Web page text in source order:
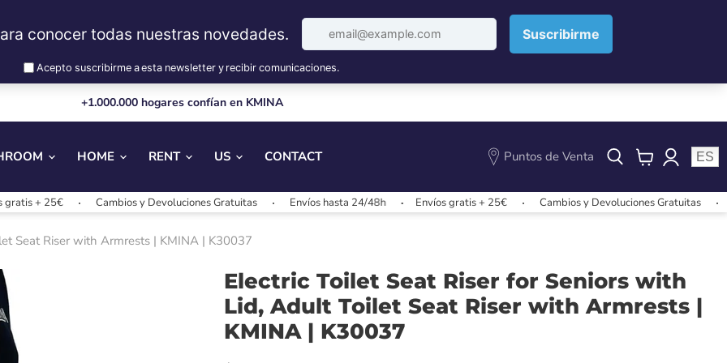
+1.000.000 hogares confían en KMINA
HOME RENT US CONTACT
Puntos de Venta
View
ES
Cambios y Devoluciones Gratuitas Envíos hasta 24/48h Envíos gratis + 25€ Cambios y Devoluciones Gratuitas Envíos
Seat Riser with Armrests | KMINA | K30037
Electric Toilet Seat Riser for Seniors with
Lid, Adult Toilet Seat Riser with Armrests |
KMINA | K30037